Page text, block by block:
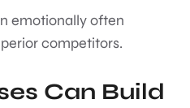
emotionally often
competitors.
Can Build